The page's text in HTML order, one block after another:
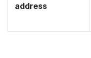
address